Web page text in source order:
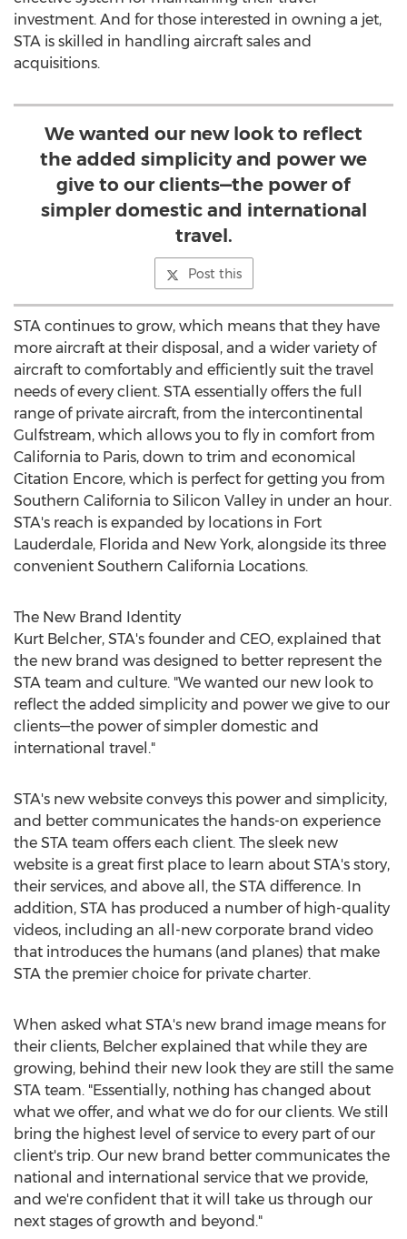
investment. And for those interested in owning a jet,
STA is skilled in handling aircraft sales and
acquisitions.
We wanted our new look to reflect
the added simplicity and power we
give to our clients—the power of
simpler domestic and international
travel.
Post this
STA continues to grow, which means that they have
more aircraft at their disposal, and a wider variety of
aircraft to comfortably and efficiently suit the travel
needs of every client. STA essentially offers the full
range of private aircraft, from the intercontinental
Gulfstream, which allows you to fly in comfort from
California to Paris, down to trim and economical
Citation Encore, which is perfect for getting you from
Southern California to Silicon Valley in under an hour.
STA's reach is expanded by locations in Fort
Lauderdale, Florida and New York, alongside its three
convenient Southern California Locations.
The New Brand Identity
Kurt Belcher, STA's founder and CEO, explained that
the new brand was designed to better represent the
STA team and culture. "We wanted our new look to
reflect the added simplicity and power we give to our
clients—the power of simpler domestic and
international travel."
STA's new website conveys this power and simplicity,
and better communicates the hands-on experience
the STA team offers each client. The sleek new
website is a great first place to learn about STA's story,
their services, and above all, the STA difference. In
addition, STA has produced a number of high-quality
videos, including an all-new corporate brand video
that introduces the humans (and planes) that make
STA the premier choice for private charter.
When asked what STA's new brand image means for
their clients, Belcher explained that while they are
growing, behind their new look they are still the same
STA team. "Essentially, nothing has changed about
what we offer, and what we do for our clients. We still
bring the highest level of service to every part of our
client's trip. Our new brand better communicates the
national and international service that we provide,
and we're confident that it will take us through our
next stages of growth and beyond."